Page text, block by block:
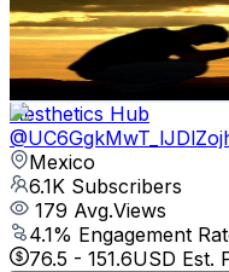
2Avg.Views
5.4% Engagement
72.8- USD
Get Email & Audience Data
Aesthetics Hub
@
Mexico
6.1K Subscribers
179 Avg.Views
4.1% Engagement
76.5 - 151.6USD Est.